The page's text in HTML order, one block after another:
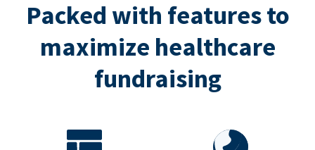
Packed with features to
maximize healthcare
fundraising